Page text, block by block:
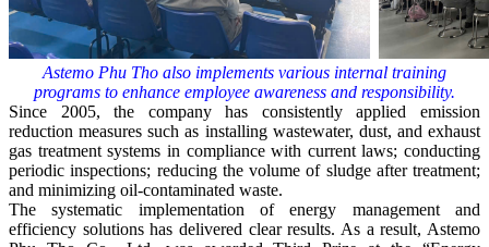
Astemo Phu Tho also implements various internal training
programs to enhance employee awareness and responsibility.
Since 2005, the company has consistently applied emission
reduction measures such as installing wastewater, dust, and exhaust
gas treatment systems in compliance with current laws; conducting
periodic inspections; reducing the volume of sludge after treatment;
and minimizing oil-contaminated waste.
The systematic implementation of energy management and
efficiency solutions has delivered clear results. As a result, Astemo